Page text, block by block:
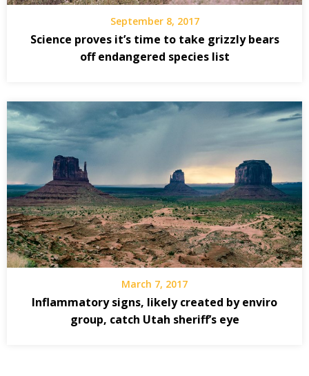
September 8, 2017
Science proves it’s time to take grizzly bears
off endangered species list
March 7, 2017
Inflammatory signs, likely created by enviro
group, catch Utah sheriff’s eye